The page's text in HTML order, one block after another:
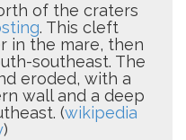
of the craters
. This cleft
in the mare, then
southeast. The
eroded, with a
wall and a deep
(wikipedia
)